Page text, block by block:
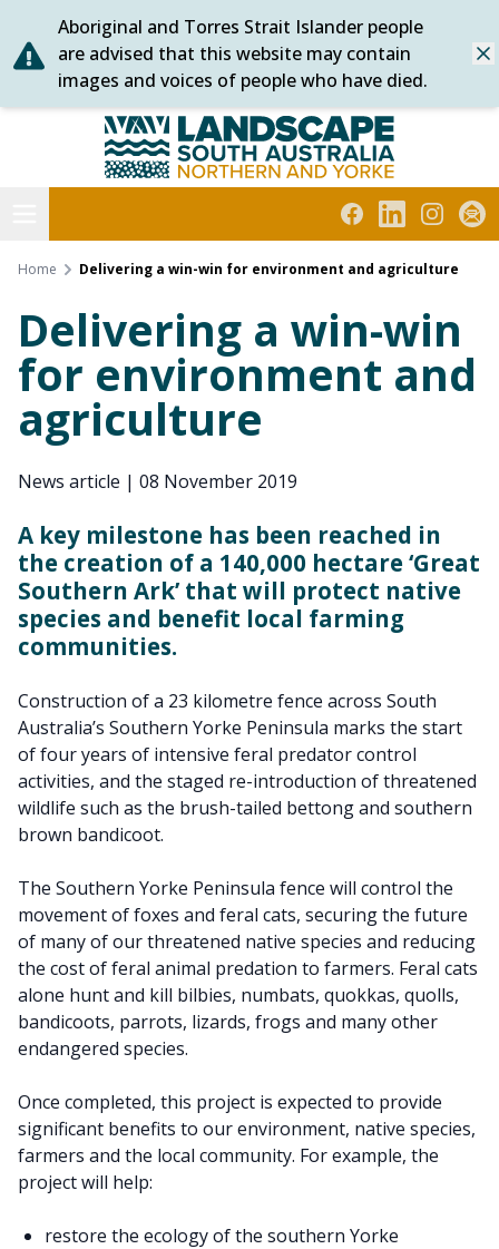
Skip
to
content
Aboriginal and Torres Strait Islander people
are advised that this website may contain
images and voices of people who have died.
Northern and Yorke
FacebookLinkedIn
Home Delivering a win-win for environment and agriculture
Delivering a win-win
for environment and
agriculture
News article | 08 November 2019
A key milestone has been reached in
the creation of a 140,000 hectare ‘Great
Southern Ark’ that will protect native
species and benefit local farming
communities.
Construction of a 23 kilometre fence across South
Australia’s Southern Yorke Peninsula marks the start
of four years of intensive feral predator control
activities, and the staged re-introduction of threatened
wildlife such as the brush-tailed bettong and southern
brown bandicoot.
The Southern Yorke Peninsula fence will control the
movement of foxes and feral cats, securing the future
of many of our threatened native species and reducing
the cost of feral animal predation to farmers. Feral cats
alone hunt and kill bilbies, numbats, quokkas, quolls,
bandicoots, parrots, lizards, frogs and many other
endangered species.
Once completed, this project is expected to provide
significant benefits to our environment, native species,
farmers and the local community. For example, the
project will help:
restore the ecology of the southern Yorke